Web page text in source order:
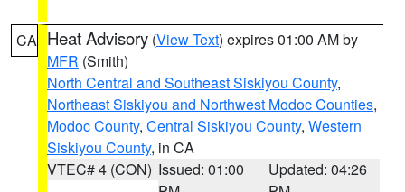
CA Heat Advisory (View Text) expires 01:00 AM by
MFR (Smith)
North Central and Southeast Siskiyou County,
Northeast Siskiyou and Northwest Modoc Counties,
Modoc County, Central Siskiyou County, Western
Siskiyou County, in CA
VTEC# 4 (CON) Issued: 01:00
Updated: 04:26